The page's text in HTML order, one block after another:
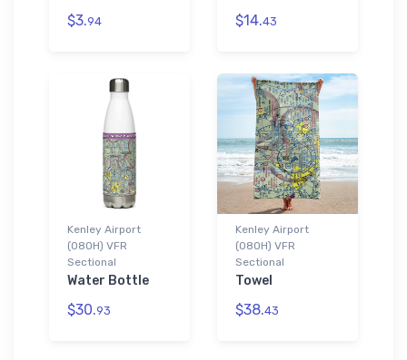
$3.94 $14.43
Kenley Airport
(08OH) VFR
Sectional
Water Bottle
$30.93
Kenley Airport
(08OH) VFR
Sectional
Towel
$38.43